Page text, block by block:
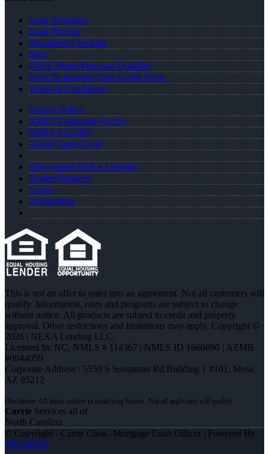
Loan Programs
Loan Process
Document Checklist
Blog
FREE Home Purchase Qualifier
How To Improve Your Credit Score
Terms & Conditions
Privacy Policy
NMLS Consumer Access
NMLS #114367
About Carrie Cook
Why joined NEXA Lending
Realtor Partners
Login
Registration
This is not an offer to enter into an agreement. Not all customers will
qualify. Information, rates and programs are subject to change
without notice. All products are subject to credit and property
approval. Other restrictions and limitations may apply. Copyright ©
2026 | NEXA Lending LLC.
Licensed In: NC, NMLS # 114367 | NMLS ID 1660690 | AZMB
#0944059
Corporate Address : 5559 S Sossaman Rd Building 1 #101, Mesa,
AZ 85212
Carrie Services all of
North Carolina
© Copyright - Carrie Cook -Mortgage Loan Officer | Powered By
MLOBOX